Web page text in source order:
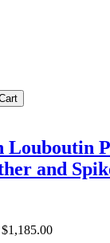
Louboutin
and
$1,185.00